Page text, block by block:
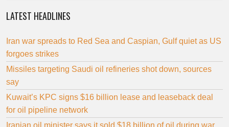
LATEST HEADLINES
Iran war spreads to Red Sea and Caspian, Gulf quiet as US
forgoes strikes
Missiles targeting Saudi oil refineries shot down, sources
say
Kuwait’s KPC signs $16 billion lease and leaseback deal
for oil pipeline network